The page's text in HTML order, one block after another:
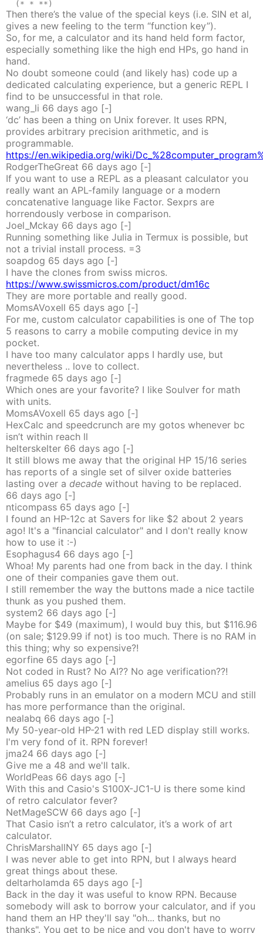
Then there’s the value of the special keys (i.e. SIN et al,
gives a new feeling to the term “function key”).
So, for me, a calculator and its hand held form factor,
especially something like the high end HPs, go hand in
hand.
No doubt someone could (and likely has) code up a
dedicated calculating experience, but a generic REPL I
find to be unsuccessful in that role.
wang_li 66 days ago [-]
‘dc’ has been a thing on Unix forever. It uses RPN,
provides arbitrary precision arithmetic, and is
programmable.
https://en.wikipedia.org/wiki/
RodgerTheGreat 66 days ago [-]
If you want to use a REPL as a pleasant calculator you
really want an APL-family language or a modern
concatenative language like Factor. Sexprs are
horrendously verbose in comparison.
Joel_Mckay 66 days ago [-]
Running something like Julia in Termux is possible, but
not a trivial install process. =3
soapdog 65 days ago [-]
I have the clones from swiss micros.
https://www.swissmicros.com/product/dm16c
They are more portable and really good.
MomsAVoxell 65 days ago [-]
For me, custom calculator capabilities is one of The top
5 reasons to carry a mobile computing device in my
pocket.
I have too many calculator apps I hardly use, but
nevertheless .. love to collect.
fragmede 65 days ago [-]
Which ones are your favorite? I like Soulver for math
with units.
MomsAVoxell 65 days ago [-]
HexCalc and speedcrunch are my gotos whenever bc
isn’t within reach ll
helterskelter 66 days ago [-]
It still blows me away that the original HP 15/16 series
has reports of a single set of silver oxide batteries
lasting over a decade without having to be replaced.
66 days ago [-]
nticompass 65 days ago [-]
I found an HP-12c at Savers for like $2 about 2 years
ago! It's a "financial calculator" and I don't really know
how to use it :-)
Esophagus4 66 days ago [-]
Whoa! My parents had one from back in the day. I think
one of their companies gave them out.
I still remember the way the buttons made a nice tactile
thunk as you pushed them.
system2 66 days ago [-]
Maybe for $49 (maximum), I would buy this, but $116.96
(on sale; $129.99 if not) is too much. There is no RAM in
this thing; why so expensive?!
egorfine 65 days ago [-]
Not coded in Rust? No AI?? No age verification??!
amelius 65 days ago [-]
Probably runs in an emulator on a modern MCU and still
has more performance than the original.
nealabq 66 days ago [-]
My 50-year-old HP-21 with red LED display still works.
I'm very fond of it. RPN forever!
jma24 66 days ago [-]
Give me a 48 and we'll talk.
WorldPeas 66 days ago [-]
With this and Casio's S100X-JC1-U is there some kind
of retro calculator fever?
NetMageSCW 66 days ago [-]
That Casio isn’t a retro calculator, it’s a work of art
calculator.
ChrisMarshallNY 65 days ago [-]
I was never able to get into RPN, but I always heard
great things about these.
deltarholamda 65 days ago [-]
Back in the day it was useful to know RPN. Because
somebody will ask to borrow your calculator, and if you
hand them an HP they'll say "oh... thanks, but no
thanks". You get to be nice and you don't have to worry